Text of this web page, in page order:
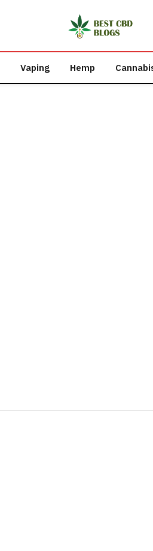
Vaping Hemp